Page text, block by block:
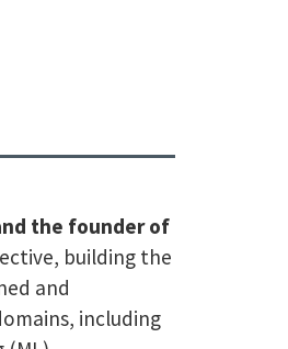
the founder of
building the
and
including